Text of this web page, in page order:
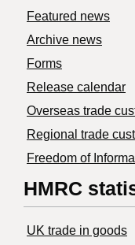
Featured news
Archive news
Forms
Release calendar
Overseas trade
Regional trade
Freedom of
HMRC
UK trade in goods